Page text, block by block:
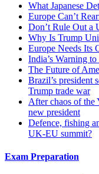
What Japanese
Europe Can’t
Don’t Rule Out a
Why Is Trump
Europe Needs Its
India’s Warning to
The Future of
Brazil’s president
Trump trade war
After chaos of the
new president
Defence, fishing
UK-EU summit?
Exam Preparation